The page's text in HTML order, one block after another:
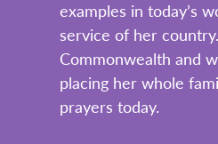
examples in today’s
service of her
Commonwealth and
placing her whole
prayers today.